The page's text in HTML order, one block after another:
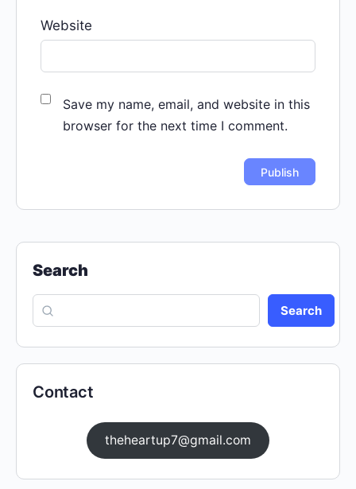
Website
Save my name, email, and website in this
browser for the next time I comment.
Search
Search
Contact
theheartup7@gmail.com